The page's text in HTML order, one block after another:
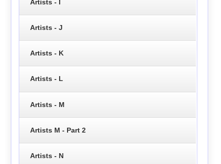
Artists - I
Artists - J
Artists - K
Artists - L
Artists - M
Artists M - Part 2
Artists - N